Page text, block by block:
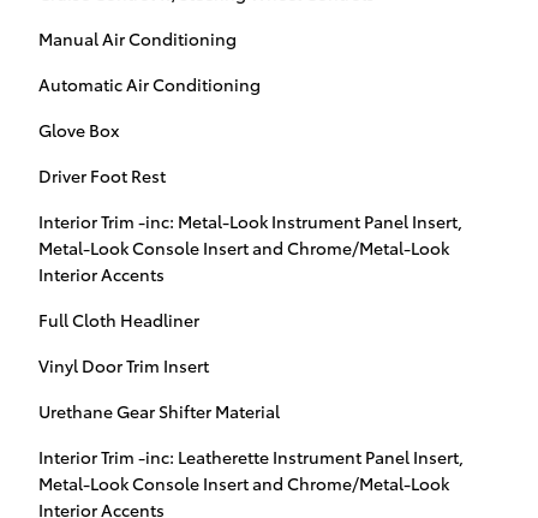
Manual Air Conditioning
Automatic Air Conditioning
Glove Box
Driver Foot Rest
Interior Trim -inc: Metal-Look Instrument Panel Insert,
Metal-Look Console Insert and Chrome/Metal-Look
Interior Accents
Full Cloth Headliner
Vinyl Door Trim Insert
Urethane Gear Shifter Material
Interior Trim -inc: Leatherette Instrument Panel Insert,
Metal-Look Console Insert and Chrome/Metal-Look
Interior Accents